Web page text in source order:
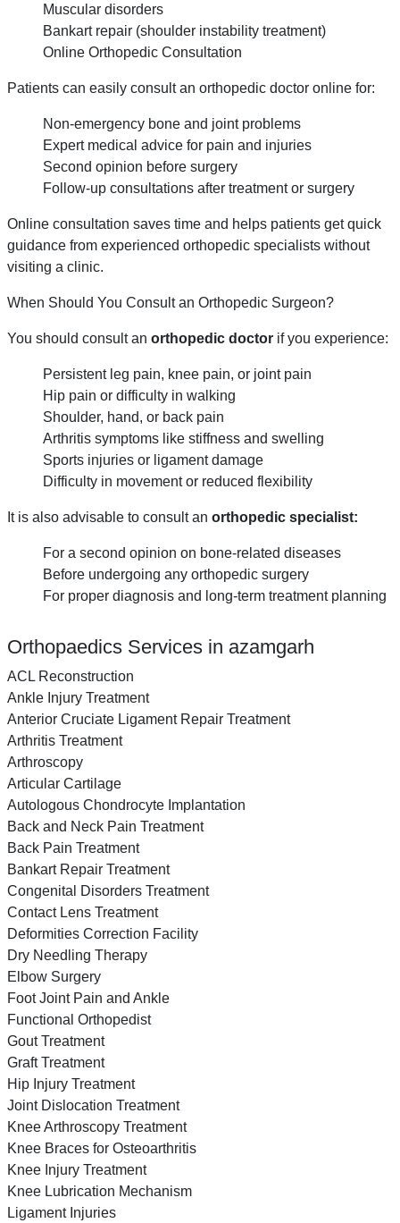
Muscular disorders
Bankart repair (shoulder instability treatment)
Online Orthopedic Consultation
Patients can easily consult an orthopedic doctor online for:
Non-emergency bone and joint problems
Expert medical advice for pain and injuries
Second opinion before surgery
Follow-up consultations after treatment or surgery
Online consultation saves time and helps patients get quick
guidance from experienced orthopedic specialists without
visiting a clinic.
When Should You Consult an Orthopedic Surgeon?
You should consult an orthopedic doctor if you experience:
Persistent leg pain, knee pain, or joint pain
Hip pain or difficulty in walking
Shoulder, hand, or back pain
Arthritis symptoms like stiffness and swelling
Sports injuries or ligament damage
Difficulty in movement or reduced flexibility
It is also advisable to consult an orthopedic specialist:
For a second opinion on bone-related diseases
Before undergoing any orthopedic surgery
For proper diagnosis and long-term treatment planning
Orthopaedics Services in azamgarh
ACL Reconstruction
Ankle Injury Treatment
Anterior Cruciate Ligament Repair Treatment
Arthritis Treatment
Arthroscopy
Articular Cartilage
Autologous Chondrocyte Implantation
Back and Neck Pain Treatment
Back Pain Treatment
Bankart Repair Treatment
Congenital Disorders Treatment
Contact Lens Treatment
Deformities Correction Facility
Dry Needling Therapy
Elbow Surgery
Foot Joint Pain and Ankle
Functional Orthopedist
Gout Treatment
Graft Treatment
Hip Injury Treatment
Joint Dislocation Treatment
Knee Arthroscopy Treatment
Knee Braces for Osteoarthritis
Knee Injury Treatment
Knee Lubrication Mechanism
Ligament Injuries